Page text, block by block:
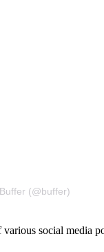
(@buffer)
social media